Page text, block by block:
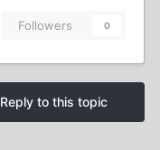
Followers 0
Reply to this topic